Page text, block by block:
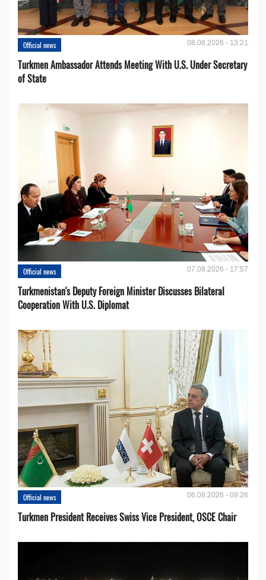
Official news 08.08.2026 - 13:21
Turkmen Ambassador Attends Meeting With U.S. Under Secretary
of State
Official news 07.08.2026 - 17:57
Turkmenistan's Deputy Foreign Minister Discusses Bilateral
Cooperation With U.S. Diplomat
Official news 06.08.2026 - 09:26
Turkmen President Receives Swiss Vice President, OSCE Chair